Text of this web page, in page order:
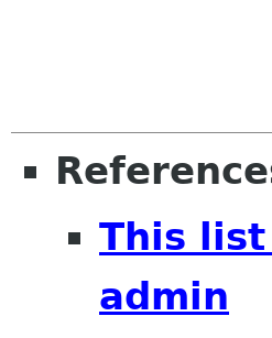
This
admin